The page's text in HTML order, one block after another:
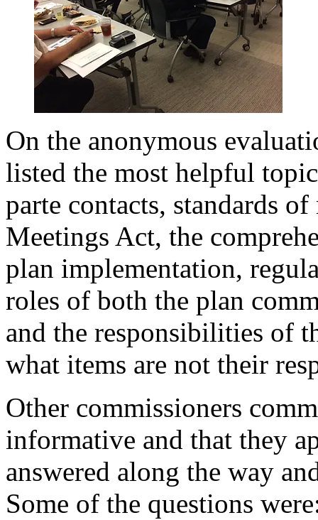
On the anonymous
listed the most helpful
parte contacts, standards
Meetings Act, the
plan implementation,
roles of both the plan
and the responsibilities of
what items are not their
Other commissioners
informative and that they
answered along the way
Some of the questions